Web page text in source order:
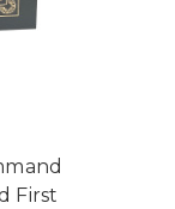
First